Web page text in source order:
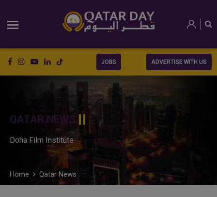
JOBS ADVERTISE WITH US
QATAR NEWS
Doha Film Institute
Home Qatar News